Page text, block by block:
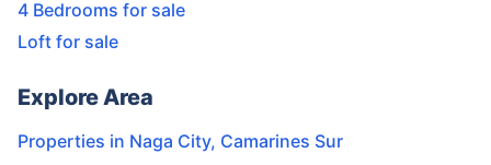
4 Bedrooms for sale
Loft for sale
Explore Area
Properties in Naga City, Camarines Sur